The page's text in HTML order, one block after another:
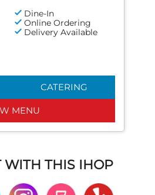
Dine-In
Online Ordering
Delivery Available
CATERING
MENU
WITH THIS IHOP